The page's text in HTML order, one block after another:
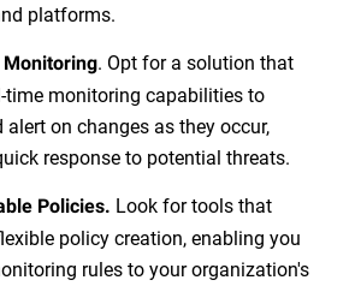
platforms.
. Opt for a solution that
time monitoring capabilities to
alert on changes as they occur,
response to potential threats.
Policies. Look for tools that
policy creation, enabling you
rules to your organization's